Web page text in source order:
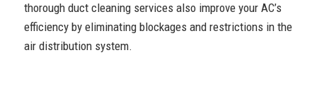
thorough duct cleaning services also improve your AC’s
efficiency by eliminating blockages and restrictions in the
air distribution system.